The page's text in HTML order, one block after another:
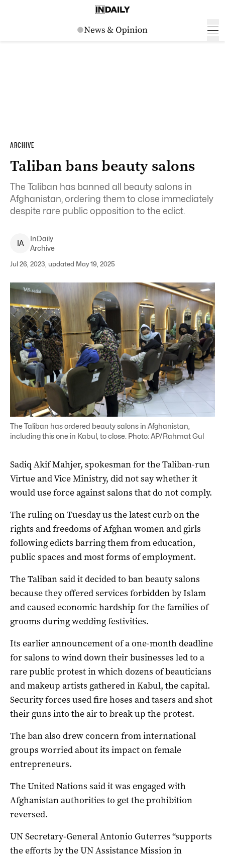
ARCHIVE
Taliban bans beauty salons
The Taliban has banned all beauty salons in
Afghanistan, ordering them to close immediately
despite rare public opposition to the edict.
IA
InDaily
Archive
Jul 26, 2023, updated May 19, 2025
The Taliban has ordered beauty salons in Afghanistan,
including this one in Kabul, to close. Photo: AP/Rahmat Gul
Sadiq Akif Mahjer, spokesman for the Taliban-run
Virtue and Vice Ministry, did not say whether it
would use force against salons that do not comply.
The ruling on Tuesday us the latest curb on the
rights and freedoms of Afghan women and girls
following edicts barring them from education,
public spaces and most forms of employment.
The Taliban said it decided to ban beauty salons
because they offered services forbidden by Islam
and caused economic hardship for the families of
grooms during wedding festivities.
Its earlier announcement of a one-month deadline
for salons to wind down their businesses led to a
rare public protest in which dozens of beauticians
and makeup artists gathered in Kabul, the capital.
Security forces used fire hoses and tasers and shot
their guns into the air to break up the protest.
The ban also drew concern from international
groups worried about its impact on female
entrepreneurs.
The United Nations said it was engaged with
Afghanistan authorities to get the prohibition
reversed.
UN Secretary-General Antonio Guterres “supports
the efforts by the UN Assistance Mission in